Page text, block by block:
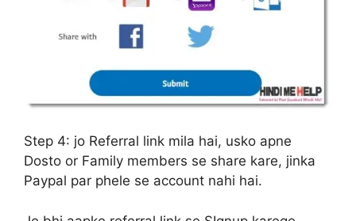
Step 4: jo Referral link mila hai, usko apne
Dosto or Family members se share kare, jinka
Paypal par phele se account nahi hai.